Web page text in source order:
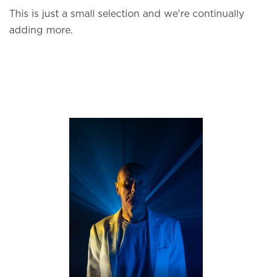
This is just a small selection and we're continually
adding more.